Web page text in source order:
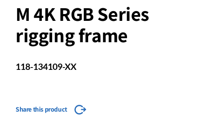
M 4K RGB Series
rigging frame
118-134109-XX
Share this product